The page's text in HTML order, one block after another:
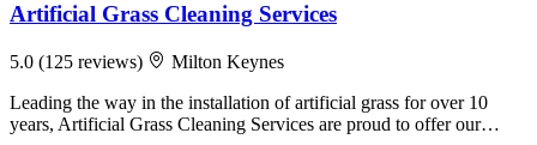
Artificial Grass Cleaning Services
5.0 (125 reviews)
Milton Keynes
Leading the way in the installation of artificial grass for over 10
years, Artificial Grass Cleaning Services are proud to offer our…